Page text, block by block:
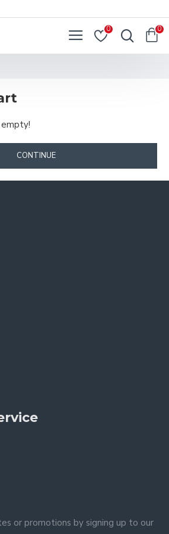
0 0
empty!
CONTINUE
or promotions by signing up to our